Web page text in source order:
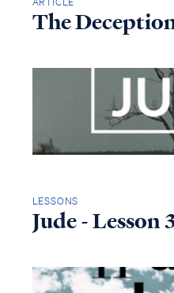
The
LESSONS
Jude - Lesson